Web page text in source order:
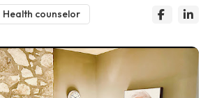
Health counselor